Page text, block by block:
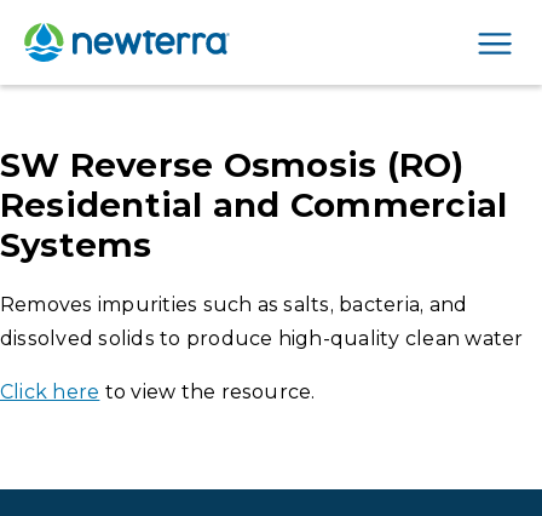
SW Reverse Osmosis (RO)
Residential and Commercial
Systems
Removes impurities such as salts, bacteria, and
dissolved solids to produce high-quality clean water
Click here to view the resource.